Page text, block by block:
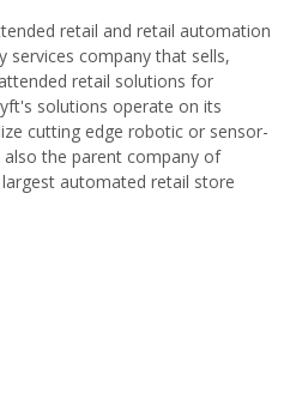
retail and retail automation
services company that sells,
retail solutions for
solutions operate on its
cutting edge robotic or sensor-
also the parent company of
automated retail store